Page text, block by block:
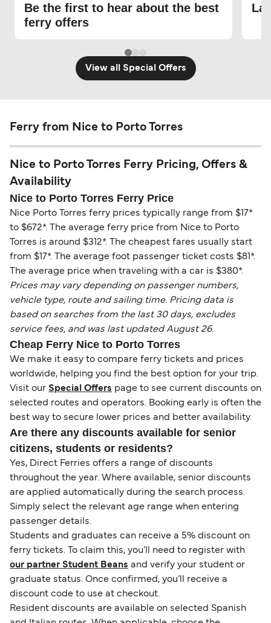
Be the first to hear about the best
ferry offers
View all Special Offers
Ferry from Nice to Porto Torres
Nice to Porto Torres Ferry Pricing, Offers &
Availability
Nice to Porto Torres Ferry Price
Nice Porto Torres ferry prices typically range from $17*
to $672*. The average ferry price from Nice to Porto
Torres is around $312*. The cheapest fares usually start
from $17*. The average foot passenger ticket costs $81*.
The average price when traveling with a car is $380*.
Prices may vary depending on passenger numbers,
vehicle type, route and sailing time. Pricing data is
based on searches from the last 30 days, excludes
service fees, and was last updated August 26.
Cheap Ferry Nice to Porto Torres
We make it easy to compare ferry tickets and prices
worldwide, helping you find the best option for your trip.
Visit our Special Offers page to see current discounts on
selected routes and operators. Booking early is often the
best way to secure lower prices and better availability.
Are there any discounts available for senior
citizens, students or residents?
Yes, Direct Ferries offers a range of discounts
throughout the year. Where available, senior discounts
are applied automatically during the search process.
Simply select the relevant age range when entering
passenger details.
Students and graduates can receive a 5% discount on
ferry tickets. To claim this, you’ll need to register with
our partner Student Beans and verify your student or
graduate status. Once confirmed, you’ll receive a
discount code to use at checkout.
Resident discounts are available on selected Spanish